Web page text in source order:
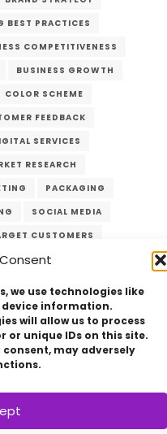
we use technologies like
device information.
will allow us to process
or unique IDs on this site.
may adversely
BEST PRACTICES
COMPETITIVENESS
BUSINESS GROWTH
COLOR SCHEME
FEEDBACK
SERVICES
RESEARCH
PACKAGING
SOCIAL MEDIA
CUSTOMERS
PROPOSITION
Submit